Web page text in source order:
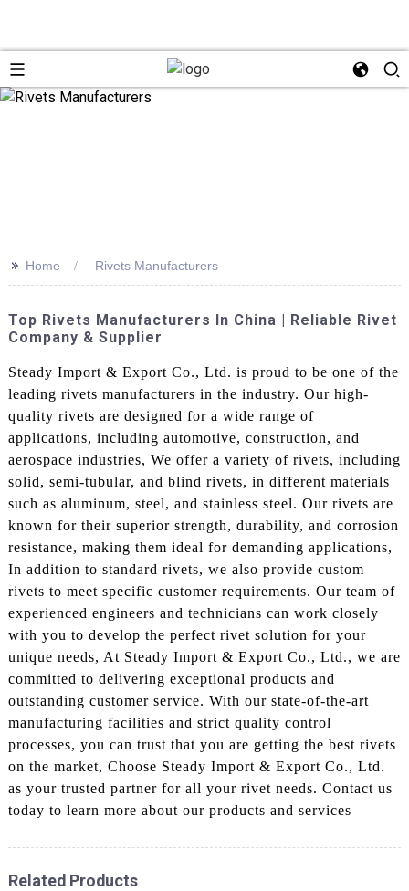
>> Home Rivets Manufacturers
Top Rivets Manufacturers In China | Reliable Rivet
Company & Supplier
Steady Import & Export Co., Ltd. is proud to be one of the
leading rivets manufacturers in the industry. Our high-
quality rivets are designed for a wide range of
applications, including automotive, construction, and
aerospace industries, We offer a variety of rivets, including
solid, semi-tubular, and blind rivets, in different materials
such as aluminum, steel, and stainless steel. Our rivets are
known for their superior strength, durability, and corrosion
resistance, making them ideal for demanding applications,
In addition to standard rivets, we also provide custom
rivets to meet specific customer requirements. Our team of
experienced engineers and technicians can work closely
with you to develop the perfect rivet solution for your
unique needs, At Steady Import & Export Co., Ltd., we are
committed to delivering exceptional products and
outstanding customer service. With our state-of-the-art
manufacturing facilities and strict quality control
processes, you can trust that you are getting the best rivets
on the market, Choose Steady Import & Export Co., Ltd.
as your trusted partner for all your rivet needs. Contact us
today to learn more about our products and services
Related Products